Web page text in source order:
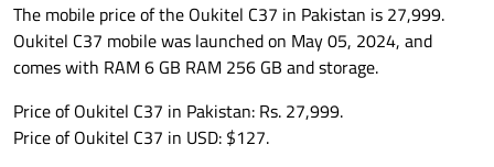
The mobile price of the Oukitel C37 in Pakistan is 27,999.
Oukitel C37 mobile was launched on May 05, 2024, and
comes with RAM 6 GB RAM 256 GB and storage.
Price of Oukitel C37 in Pakistan: Rs. 27,999.
Price of Oukitel C37 in USD: $127.